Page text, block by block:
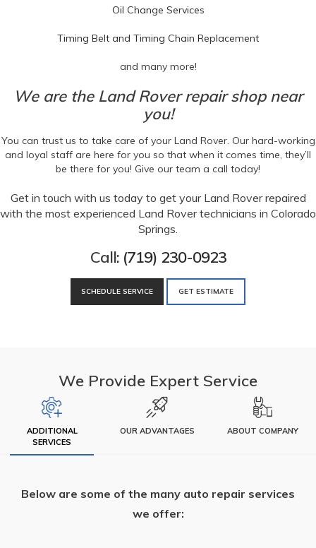
Oil Change Services
Timing Belt and Timing Chain Replacement
and many more!
We are the Land Rover repair shop near
you!
You can trust us to take care of your Land Rover. Our hard-working
and loyal staff are here for you so that when it comes time, they’ll
be there for you! Give our team a call today!
Get in touch with us today to get your Land Rover repaired
with the most experienced Land Rover technicians in Colorado
Springs.
Call: (719) 230-0923
SCHEDULE SERVICE GET ESTIMATE
We Provide Expert Service
ADDITIONAL
SERVICES
OUR ADVANTAGES ABOUT COMPANY
Below are some of the many auto repair services
we offer: